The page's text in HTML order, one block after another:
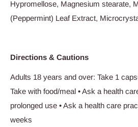
Hypromellose, Magnesium stearate,
(Peppermint) Leaf Extract,
Directions & Cautions
Adults 18 years and over: Take 1
Take with food/meal • Ask a health
prolonged use • Ask a health care
weeks